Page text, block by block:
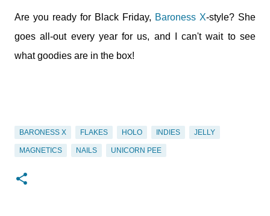
Are you ready for Black Friday, Baroness X-style? She
goes all-out every year for us, and I can't wait to see
what goodies are in the box!
BARONESS X FLAKES HOLO INDIES JELLY
MAGNETICS NAILS UNICORN PEE